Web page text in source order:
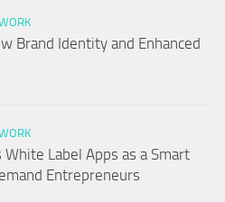
Brand Identity and Enhanced
Label Apps as a Smart
Entrepreneurs